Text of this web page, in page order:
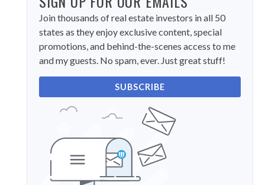
Join thousands of real estate investors in all 50
states as they enjoy exclusive content, special
promotions, and behind-the-scenes access to me
and my guests. No spam, ever. Just great stuff!
SUBSCRIBE